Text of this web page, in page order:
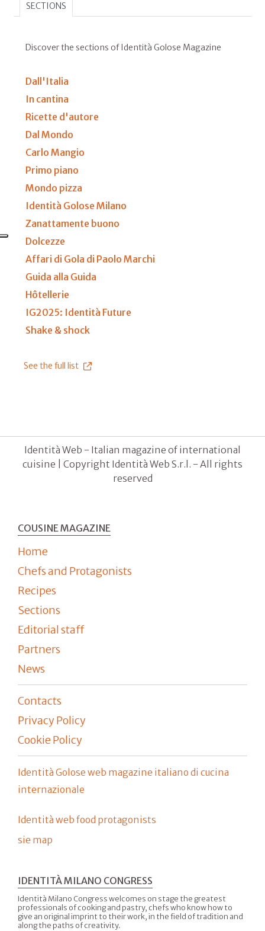
SECTIONS
Discover the sections of Identità Golose Magazine
Dall'Italia
In cantina
Ricette d'autore
Dal Mondo
Carlo Mangio
Primo piano
Mondo pizza
Identità Golose Milano
Zanattamente buono
Dolcezze
Affari di Gola di Paolo Marchi
Guida alla Guida
Hôtellerie
IG2025: Identità Future
Shake & shock
See the full list
Identità Web - Italian magazine of international
cuisine | Copyright Identità Web S.r.l. - All rights
reserved
COUSINE MAGAZINE
Home
Chefs and Protagonists
Recipes
Sections
Editorial staff
Partners
News
Contacts
Privacy Policy
Cookie Policy
Identità Golose web magazine italiano di cucina
internazionale
Identità web food protagonists
sie map
IDENTITÀ MILANO CONGRESS
Identità Milano Congress welcomes on stage the greatest
professionals of cooking and pastry, chefs who know how to
give an original imprint to their work, in the field of tradition and
along the paths of creativity.